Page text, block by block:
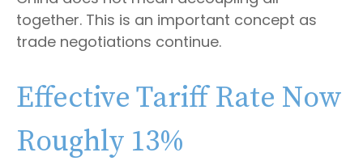
together. This is an important concept as
trade negotiations continue.
Effective Tariff Rate Now
Roughly 13%